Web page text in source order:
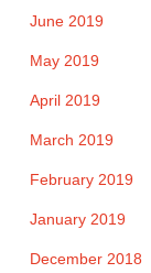
June 2019
May 2019
April 2019
March 2019
February 2019
January 2019
December 2018